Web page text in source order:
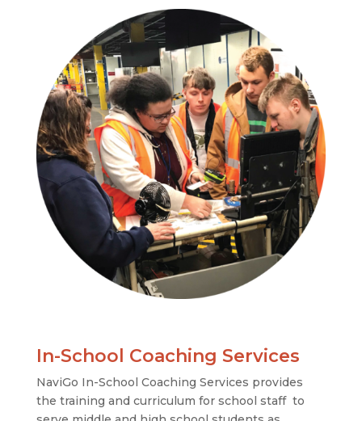
In-School Coaching Services
NaviGo In-School Coaching Services provides
the training and curriculum for school staff to